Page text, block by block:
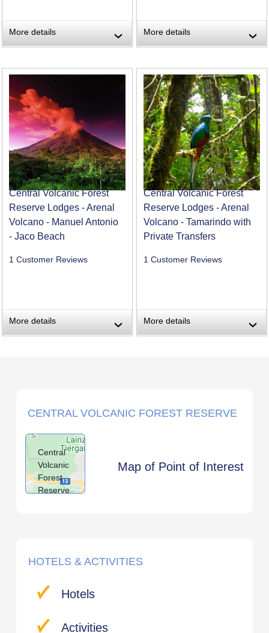
More details › More details ›
Central Volcanic Forest
Reserve Lodges - Arenal
Volcano - Manuel Antonio
- Jaco Beach
1 Customer Reviews
More details ›
Central Volcanic Forest
Reserve Lodges - Arenal
Volcano - Tamarindo with
Private Transfers
1 Customer Reviews
More details ›
CENTRAL VOLCANIC FOREST RESERVE
Central
Volcanic
Forest
Reserve
Map of Point of Interest
HOTELS & ACTIVITIES
Hotels
Activities